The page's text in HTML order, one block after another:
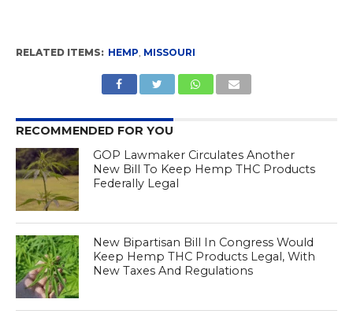
RELATED ITEMS: HEMP, MISSOURI
RECOMMENDED FOR YOU
GOP Lawmaker Circulates Another
New Bill To Keep Hemp THC Products
Federally Legal
New Bipartisan Bill In Congress Would
Keep Hemp THC Products Legal, With
New Taxes And Regulations